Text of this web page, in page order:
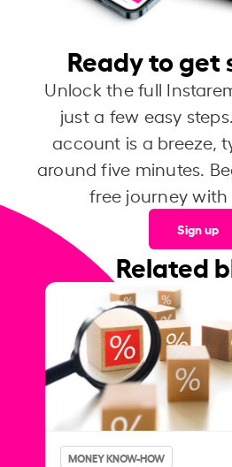
Ready to get
Unlock the full
just a few easy
account is a breeze,
around five minutes.
free journey with
Sign up
Related
MONEY KNOW-HOW